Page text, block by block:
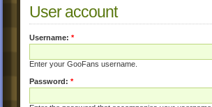
User account
Username: *
Enter your GooFans username.
Password: *